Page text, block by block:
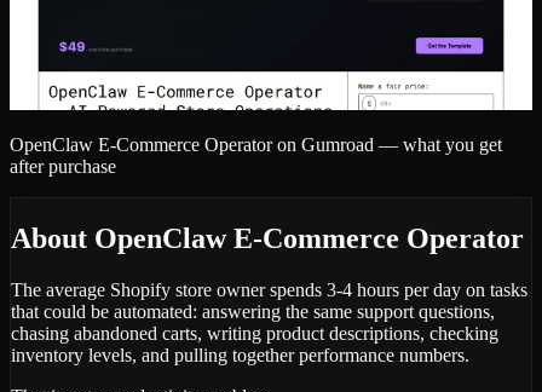
OpenClaw E-Commerce Operatoron Gumroad — what you get
after purchase
About OpenClaw E-Commerce Operator
The average Shopify store owner spends 3-4 hours per day on tasks
that could be automated: answering the same support questions,
chasing abandoned carts, writing product descriptions, checking
inventory levels, and pulling together performance numbers.